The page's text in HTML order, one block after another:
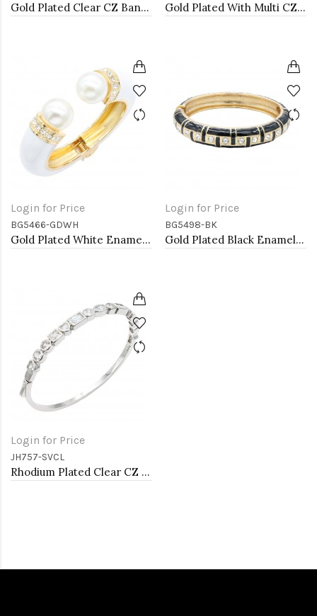
Gold Plated Clear CZ Bangle Bracelets Gold Plated With Multi CZ Clover Bracelets, 7"
Login for Price
BG5466-GDWH
Gold Plated White Enamel Cuff Bangle With Pearls
Login for Price
BG5498-BK
Gold Plated Black Enamel Hinged Bangle
Login for Price
JH757-SVCL
Rhodium Plated Clear CZ Bangle Bracelets